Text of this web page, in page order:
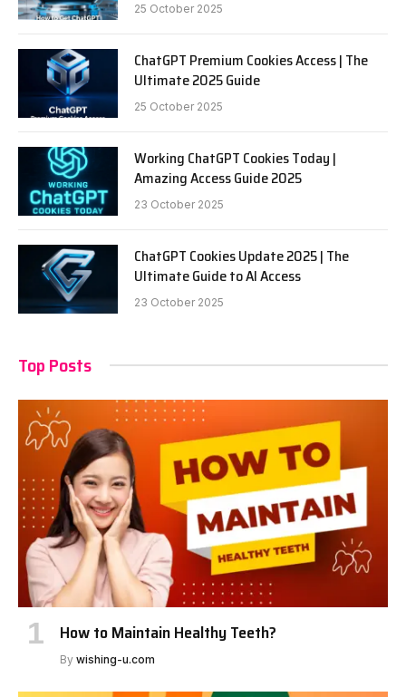
25 October 2025
ChatGPT Premium Cookies Access | The
Ultimate 2025 Guide
25 October 2025
Working ChatGPT Cookies Today |
Amazing Access Guide 2025
23 October 2025
ChatGPT Cookies Update 2025 | The
Ultimate Guide to AI Access
23 October 2025
Top Posts
How to Maintain Healthy Teeth?
By wishing-u.com